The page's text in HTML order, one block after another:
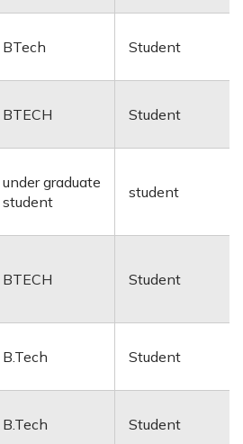
BTech Student
BTECH Student
under graduate
student
student
BTECH Student
B.Tech Student
B.Tech Student